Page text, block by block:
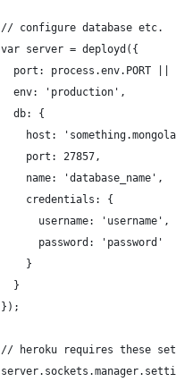
// configure database etc.
var server = deployd({
port: process.env.PORT ||
  env: 'production',
  db: {
host:
    port: 27857,
    name: 'database_name',
    credentials: {
      username: 'username',
      password: 'password'
    }
  }
});
// heroku requires these